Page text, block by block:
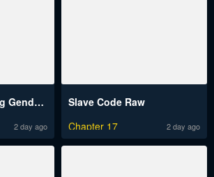
I Report Regarding Gender Raw
2 day ago
Slave Code Raw
Chapter 17
2 day ago